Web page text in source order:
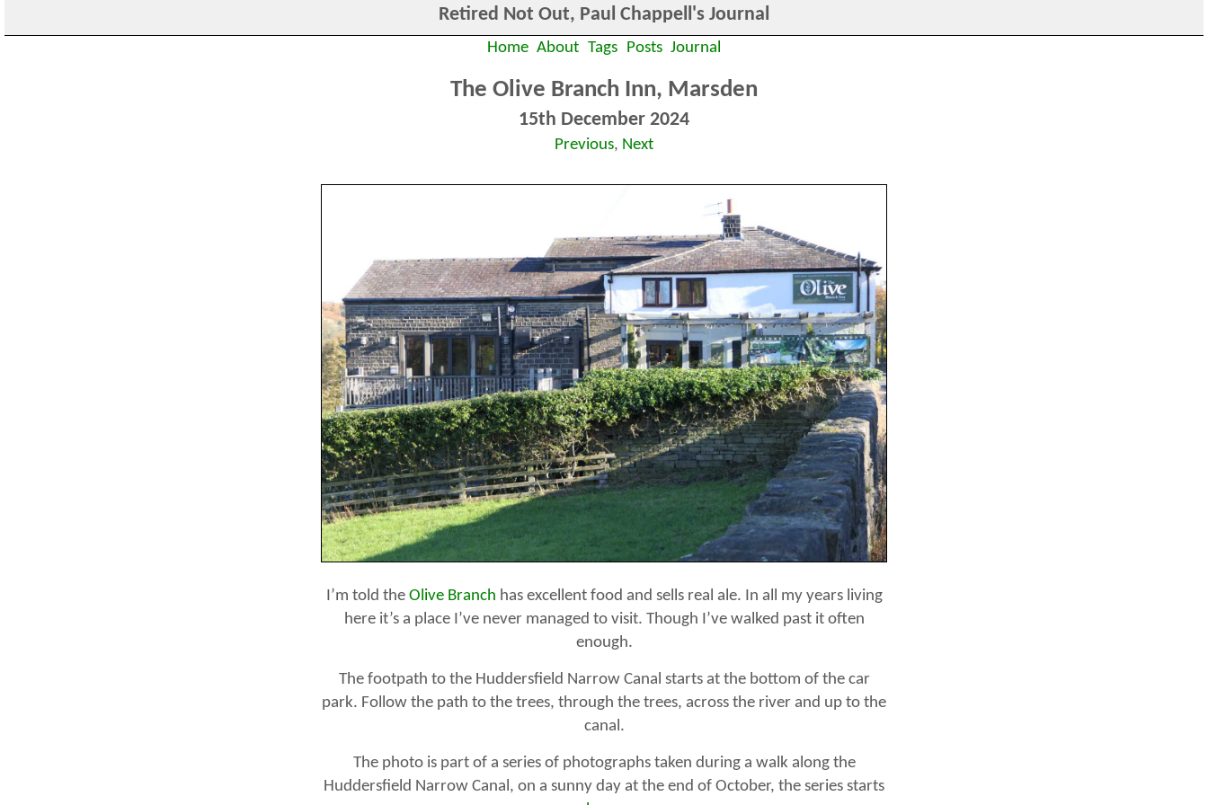
Retired Not Out, Paul Chappell's Journal
Home About Tags Posts Journal
The Olive Branch Inn, Marsden
15th December 2024
Previous, Next
I’m told the Olive Branch has excellent food and sells real ale. In all my years living
here it’s a place I’ve never managed to visit. Though I’ve walked past it often
enough.
The footpath to the Huddersfield Narrow Canal starts at the bottom of the car
park. Follow the path to the trees, through the trees, across the river and up to the
canal.
The photo is part of a series of photographs taken during a walk along the
Huddersfield Narrow Canal, on a sunny day at the end of October, the series starts